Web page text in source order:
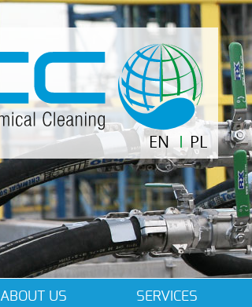
EN PL
ABOUT US SERVICES